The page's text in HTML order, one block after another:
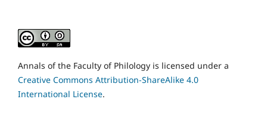
Annals of the Faculty of Philology is licensed under a
Creative Commons Attribution-ShareAlike 4.0
International License.